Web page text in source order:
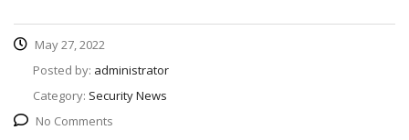
May 27, 2022
Posted by: administrator
Category: Security News
No Comments